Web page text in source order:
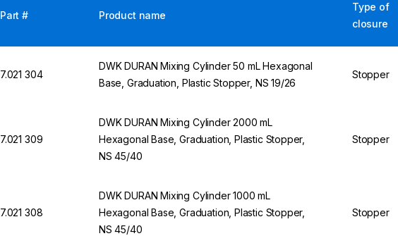
Part # Product name
Type of
closure
7.021 304
DWK DURAN Mixing Cylinder 50 mL Hexagonal
Base, Graduation, Plastic Stopper, NS 19/26
Stopper
7.021 309
DWK DURAN Mixing Cylinder 2000 mL
Hexagonal Base, Graduation, Plastic Stopper,
NS 45/40
Stopper
7.021 308
DWK DURAN Mixing Cylinder 1000 mL
Hexagonal Base, Graduation, Plastic Stopper,
NS 45/40
Stopper